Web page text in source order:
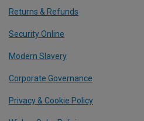
Returns & Refunds
Security Online
Modern Slavery
Corporate Governance
Privacy & Cookie Policy